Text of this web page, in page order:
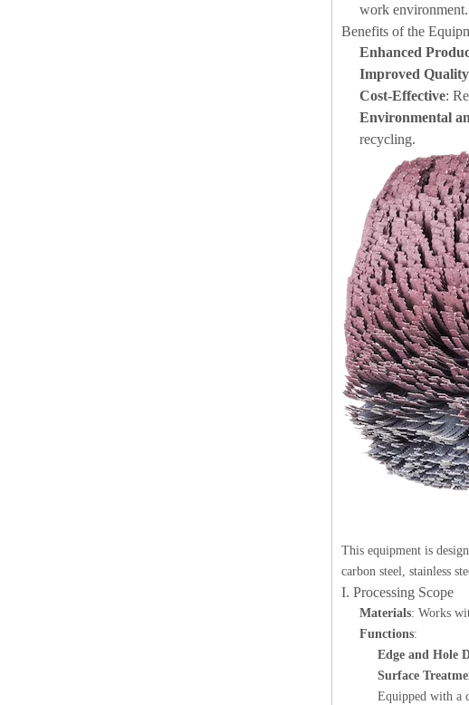
work environment.
Benefits of the
Enhanced
Improved Quality
Cost-Effective:
Environmental
recycling.
This equipment is
carbon steel, stainless
I. Processing Scope
Materials: Works
Functions:
Edge and Hole
Surface
Equipped with a